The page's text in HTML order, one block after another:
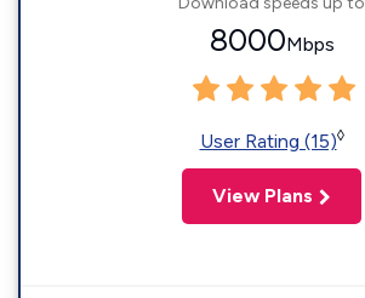
8000Mbps
User Rating (15)◊
View Plans